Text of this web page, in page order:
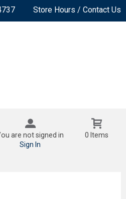
Store Hours / Contact Us
are not signed in
Sign In
0 Items